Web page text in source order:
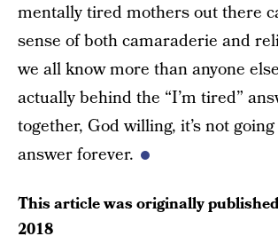
mentally tired mothers out there
sense of both camaraderie and
we all know more than anyone
actually behind the “I’m tired”
together, God willing, it’s not
answer forever.
This article was originally
2018